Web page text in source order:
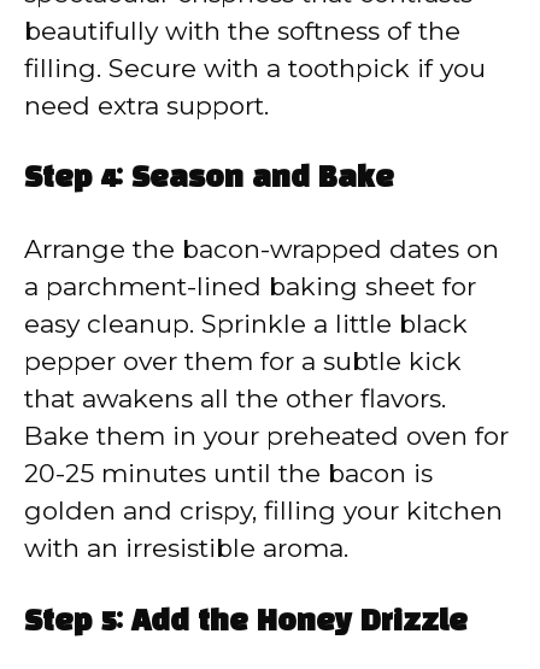
beautifully with the softness of the
filling. Secure with a toothpick if you
need extra support.
Step 4: Season and Bake
Arrange the bacon-wrapped dates on
a parchment-lined baking sheet for
easy cleanup. Sprinkle a little black
pepper over them for a subtle kick
that awakens all the other flavors.
Bake them in your preheated oven for
20-25 minutes until the bacon is
golden and crispy, filling your kitchen
with an irresistible aroma.
Step 5: Add the Honey Drizzle